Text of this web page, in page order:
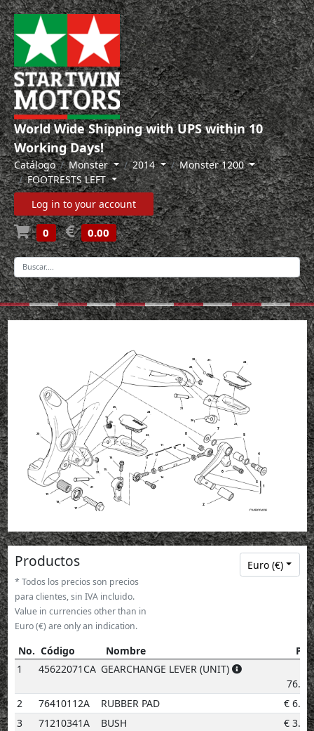
World Wide Shipping with UPS within 10
Working Days!
Catálogo Monster 2014
Monster 1200
FOOTRESTS LEFT
Log in to your account
0 0.00
-
1
2
3
4
5
6
7
8
9
10
11
12
13
14
15
16
17
18
19
20
21
21
22
22
23
23
24
24
25
26
27
28
Productos
* Todos los precios son precios
para clientes, sin IVA incluido.
Value in currencies other than in
Euro (€) are only an indication.
Euro (€)
No. Código Nombre
No.
Código Nombre Precio
1 45622071CA GEARCHANGE LEVER (UNIT)
€
76.68
2
76410112A RUBBER PAD € 6.28
3
71210341A BUSH € 3.08